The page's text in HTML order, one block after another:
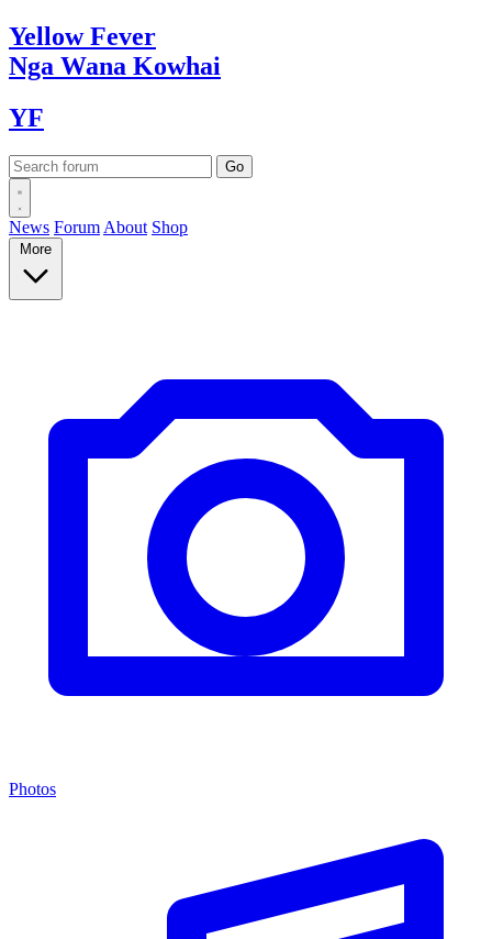
YellowFever
Nga Wana Kowhai
YF
News Forum About Shop
More
Photos